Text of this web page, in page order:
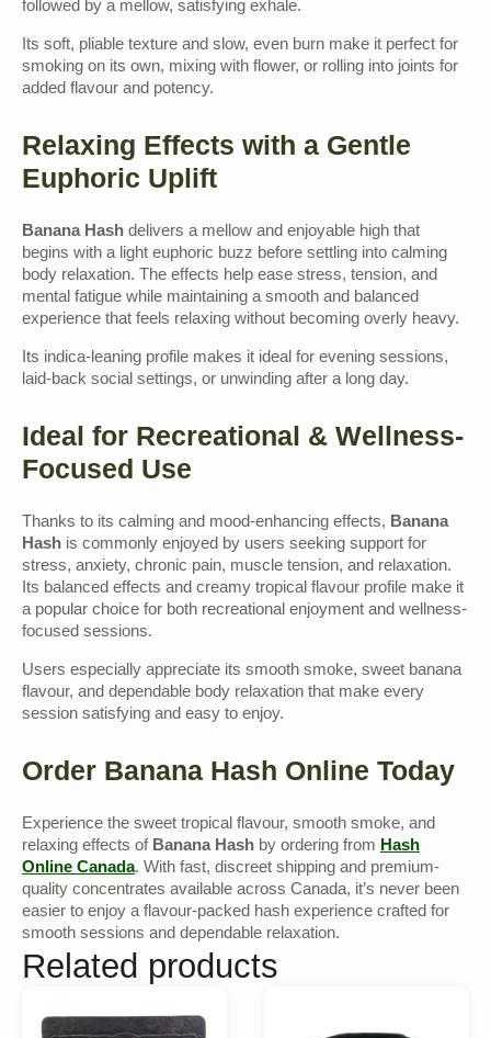
followed by a mellow, satisfying exhale.
Its soft, pliable texture and slow, even burn make it perfect for
smoking on its own, mixing with flower, or rolling into joints for
added flavour and potency.
Relaxing Effects with a Gentle
Euphoric Uplift
Banana Hash delivers a mellow and enjoyable high that
begins with a light euphoric buzz before settling into calming
body relaxation. The effects help ease stress, tension, and
mental fatigue while maintaining a smooth and balanced
experience that feels relaxing without becoming overly heavy.
Its indica-leaning profile makes it ideal for evening sessions,
laid-back social settings, or unwinding after a long day.
Ideal for Recreational & Wellness-
Focused Use
Thanks to its calming and mood-enhancing effects, Banana
Hash is commonly enjoyed by users seeking support for
stress, anxiety, chronic pain, muscle tension, and relaxation.
Its balanced effects and creamy tropical flavour profile make it
a popular choice for both recreational enjoyment and wellness-
focused sessions.
Users especially appreciate its smooth smoke, sweet banana
flavour, and dependable body relaxation that make every
session satisfying and easy to enjoy.
Order Banana Hash Online Today
Experience the sweet tropical flavour, smooth smoke, and
relaxing effects of Banana Hash by ordering from Hash
Online Canada. With fast, discreet shipping and premium-
quality concentrates available across Canada, it’s never been
easier to enjoy a flavour-packed hash experience crafted for
smooth sessions and dependable relaxation.
Related products